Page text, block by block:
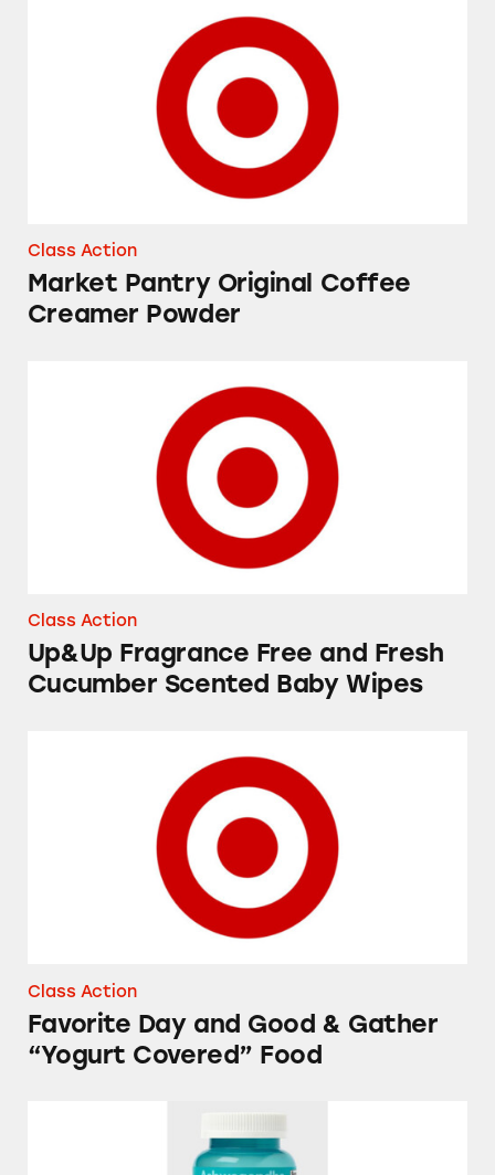
Market Pantry Original Coffee Creamer
Class Action
Market Pantry Original Coffee
Creamer Powder
Up&Up Fragrance Free and Fresh Cucumber
Class Action
Up&Up Fragrance Free and Fresh
Cucumber Scented Baby Wipes
Favorite Day and Good & Gather “Yogurt
Class Action
Favorite Day and Good & Gather
“Yogurt Covered” Food
Up&Up Ashwagandha Gummies